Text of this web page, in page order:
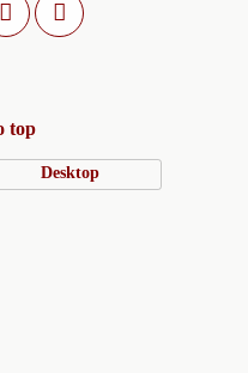
top
Desktop